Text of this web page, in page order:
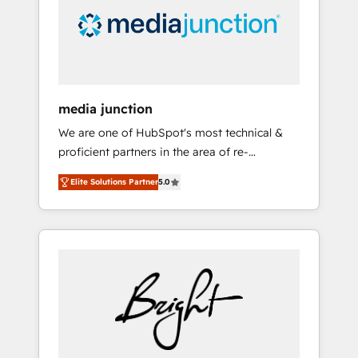
bundle services. Connect with us today!
media junction
We are one of HubSpot's most technical &
proficient partners in the area of re-
platforming, website design & development.
We specialize in multi-hub implementations
for mid-market & enterprise companies. We
are woman-owned, powered by coffee, and
Impact Award 🏆2022 Technical Expertise
Impact Award 🏆2022 Platform Migration
Excellence Impact Award 🏆2020 Elite
Solutions Partner 🏆2019 Integrations
Elite Solutions Partner5.0